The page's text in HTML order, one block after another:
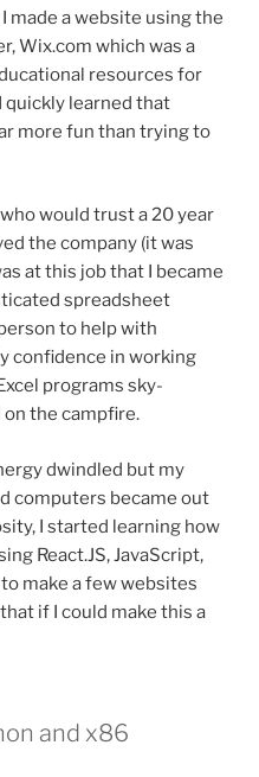
made a website using the
Wix.com which was a
resources for
quickly learned that
more fun than trying to
would trust a 20 year
the company (it was
at this job that I became
spreadsheet
to help with
confidence in working
programs sky-
the campfire.
dwindled but my
computers became out
I started learning how
React.JS, JavaScript,
make a few websites
if I could make this a
and x86